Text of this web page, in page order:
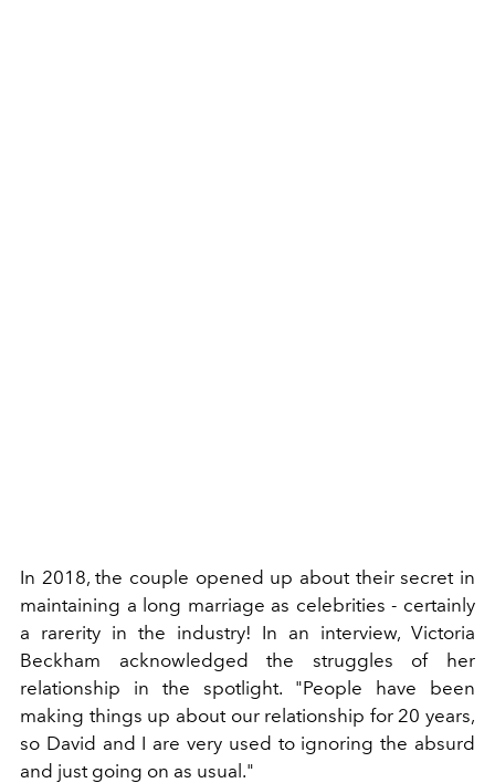
In 2018, the couple opened up about their secret in
maintaining a long marriage as celebrities - certainly
a rarerity in the industry! In an interview, Victoria
Beckham acknowledged the struggles of her
relationship in the spotlight. "People have been
making things up about our relationship for 20 years,
so David and I are very used to ignoring the absurd
and just going on as usual."